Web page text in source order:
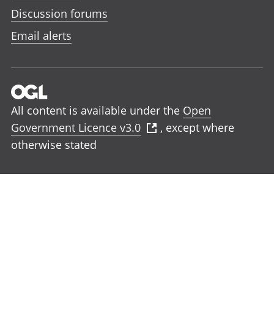
Discussion forums
Email alerts
All content is available under the Open
Government Licence v3.0
, except where
otherwise stated